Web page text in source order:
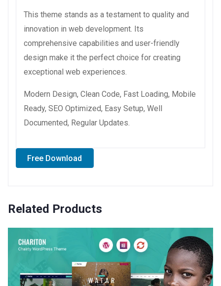
This theme stands as a testament to quality and
innovation in web development. Its
comprehensive capabilities and user-friendly
design make it the perfect choice for creating
exceptional web experiences.
Modern Design, Clean Code, Fast Loading, Mobile
Ready, SEO Optimized, Easy Setup, Well
Documented, Regular Updates.
Free Download
Related Products